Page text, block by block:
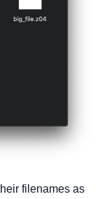
filenames as